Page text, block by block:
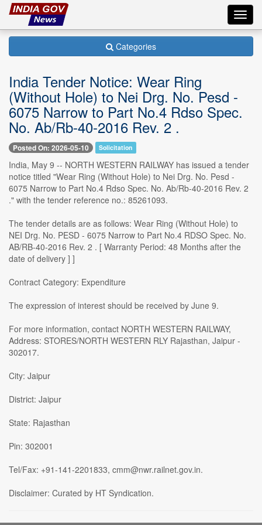
Categories
India Tender Notice: Wear Ring
(Without Hole) to Nei Drg. No. Pesd -
6075 Narrow to Part No.4 Rdso Spec.
No. Ab/Rb-40-2016 Rev. 2 .
Posted On: 2026-05-10 Solicitation
India, May 9 -- NORTH WESTERN RAILWAY has issued a tender
notice titled "Wear Ring (Without Hole) to Nei Drg. No. Pesd -
6075 Narrow to Part No.4 Rdso Spec. No. Ab/Rb-40-2016 Rev. 2
." with the tender reference no.: 85261093.
The tender details are as follows: Wear Ring (Without Hole) to
NEI Drg. No. PESD - 6075 Narrow to Part No.4 RDSO Spec. No.
AB/RB-40-2016 Rev. 2 . [ Warranty Period: 48 Months after the
date of delivery ] ]
Contract Category: Expenditure
The expression of interest should be received by June 9.
For more information, contact NORTH WESTERN RAILWAY,
Address: STORES/NORTH WESTERN RLY Rajasthan, Jaipur -
302017.
City: Jaipur
District: Jaipur
State: Rajasthan
Pin: 302001
Tel/Fax: +91-141-2201833, cmm@nwr.railnet.gov.in.
Disclaimer: Curated by HT Syndication.